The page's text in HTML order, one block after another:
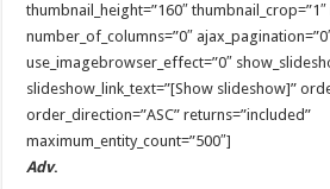
thumbnail_height=”160″
number_of_columns=”0″
use_imagebrowser_effect=”0″
slideshow_link_text=”[Show slideshow]”
order_direction=”ASC” returns=”included”
maximum_entity_count=”500″]
Adv.